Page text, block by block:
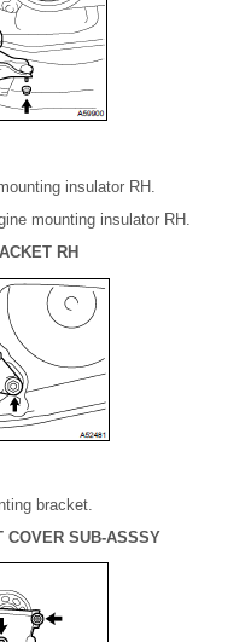
insulator RH.
mounting insulator RH.
RH
bracket.
COVER SUB-ASSSY